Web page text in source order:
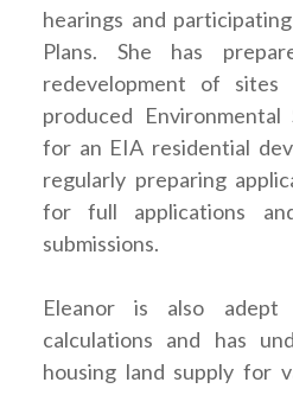
hearings and
Plans. She has
redevelopment of
produced
for an EIA residential
regularly preparing
for full applications
submissions.
Eleanor is also adept
calculations and has
housing land supply for